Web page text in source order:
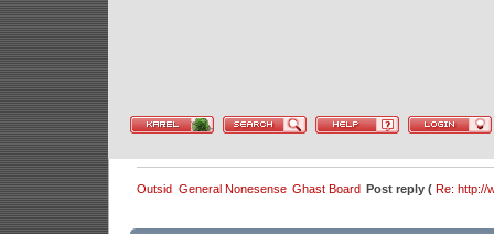
Outsid General Nonesense Ghast Board Post reply (Re: http://